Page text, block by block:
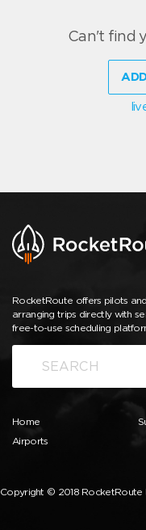
Can't find
RocketRoute offers pilots
arranging trips directly with
free-to-use scheduling
Home
Airports
Copyright © 2018 RocketRoute